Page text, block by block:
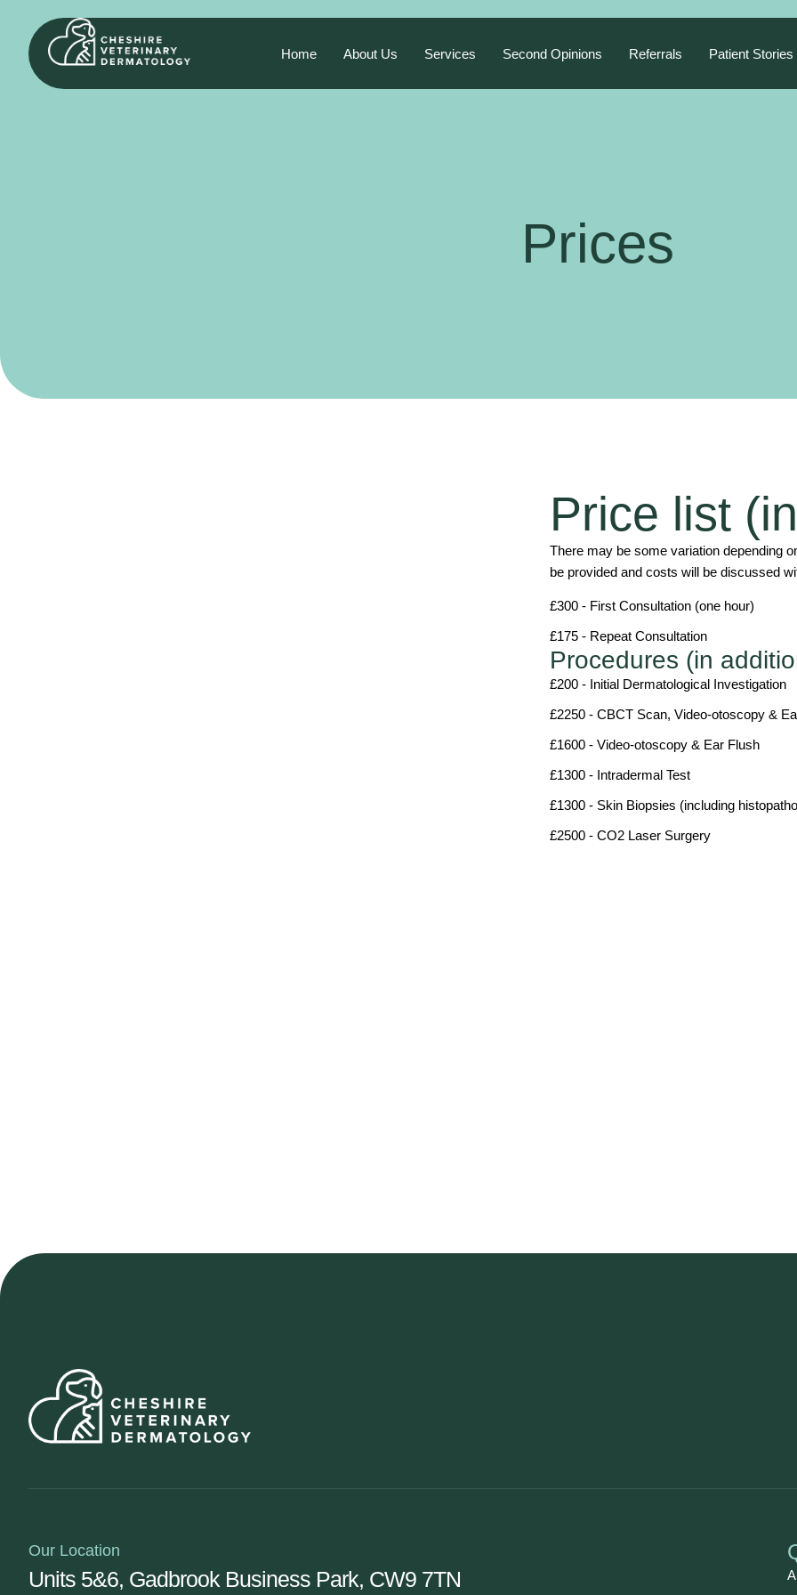
Home About Us Services Second Opinions Referrals Patient Stories
Prices
Price list
There may be some variation depending
be provided and costs will be discussed
£300 - First Consultation (one hour)
£175 - Repeat Consultation
Procedures (in
£200 - Initial Dermatological Investigation
£2250 - CBCT Scan, Video-otoscopy &
£1600 - Video-otoscopy & Ear Flush
£1300 - Intradermal Test
£1300 - Skin Biopsies (including
£2500 - CO2 Laser Surgery
Our Location
Units 5&6, Gadbrook Business Park, CW9 7TN